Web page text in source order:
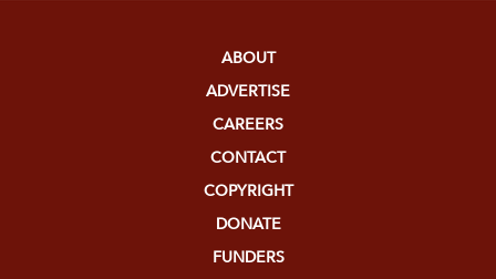
ABOUT
ADVERTISE
CAREERS
CONTACT
COPYRIGHT
DONATE
FUNDERS